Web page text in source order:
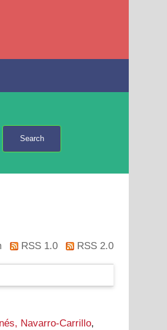
Search
RSS 1.0 RSS 2.0
Navarro-Carrillo,